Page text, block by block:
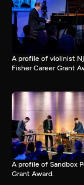
A profile of violinist
Fisher Career Grant
A profile of Sandbox
Grant Award.